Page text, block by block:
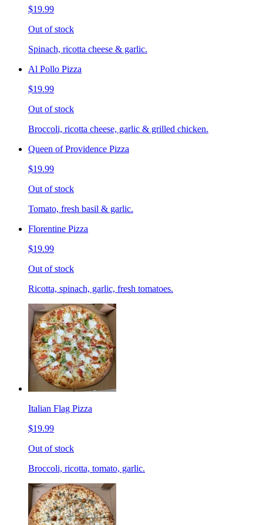
$19.99
Out of stock
Spinach, ricotta cheese & garlic.
Al Pollo Pizza
$19.99
Out of stock
Broccoli, ricotta cheese, garlic & grilled chicken.
Queen of Providence Pizza
$19.99
Out of stock
Tomato, fresh basil & garlic.
Florentine Pizza
$19.99
Out of stock
Ricotta, spinach, garlic, fresh tomatoes.
Italian Flag Pizza
$19.99
Out of stock
Broccoli, ricotta, tomato, garlic.